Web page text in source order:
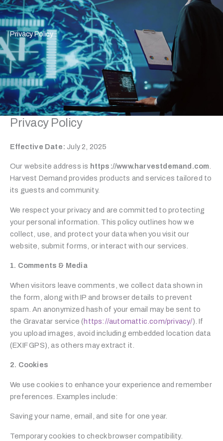
Privacy Policy
Privacy Policy
Effective Date: July 2, 2025
Our website address is https://www.harvestdemand.com.
Harvest Demand provides products and services tailored to
its guests and community.
We respect your privacy and are committed to protecting
your personal information. This policy outlines how we
collect, use, and protect your data when you visit our
website, submit forms, or interact with our services.
1. Comments & Media
When visitors leave comments, we collect data shown in
the form, along with IP and browser details to prevent
spam. An anonymized hash of your email may be sent to
the Gravatar service (https://automattic.com/privacy/). If
you upload images, avoid including embedded location data
(EXIF GPS), as others may extract it.
2. Cookies
We use cookies to enhance your experience and remember
preferences. Examples include:
Saving your name, email, and site for one year.
Temporary cookies to check browser compatibility.